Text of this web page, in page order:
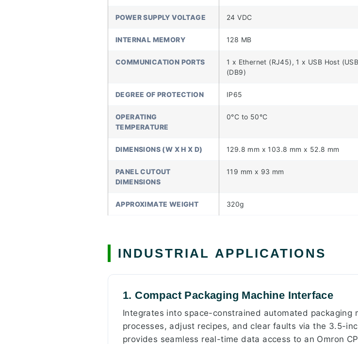
POWER SUPPLY VOLTAGE 24 VDC
INTERNAL MEMORY 128 MB
COMMUNICATION PORTS
1 x Ethernet (RJ45), 1 x USB Host
(DB9)
DEGREE OF PROTECTION IP65
OPERATING
TEMPERATURE
0°C to 50°C
DIMENSIONS (W X H X D) 129.8 mm x 103.8 mm x 52.8 mm
PANEL CUTOUT
DIMENSIONS
119 mm x 93 mm
APPROXIMATE WEIGHT 320g
INDUSTRIAL APPLICATIONS
1. Compact Packaging Machine Interface
Integrates into space-constrained automated packaging
processes, adjust recipes, and clear faults via the 3.5-
provides seamless real-time data access to an Omron